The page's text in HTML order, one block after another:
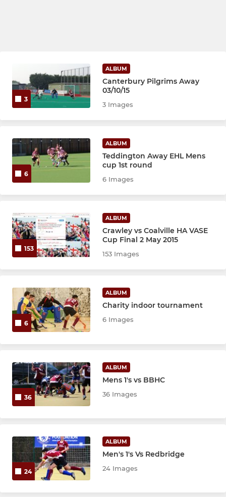
3
ALBUM
Canterbury Pilgrims Away
03/10/15
3 Images
6
ALBUM
Teddington Away EHL Mens
cup 1st round
6 Images
153
ALBUM
Crawley vs Coalville HA VASE
Cup Final 2 May 2015
153 Images
6
ALBUM
Charity indoor tournament
6 Images
36
ALBUM
Mens 1's vs BBHC
36 Images
24
ALBUM
Men's 1's Vs Redbridge
24 Images